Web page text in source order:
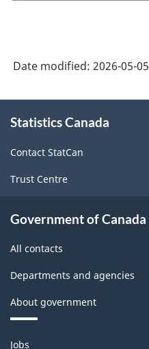
Date modified: 2026-05-05
this
Statistics Canada
Contact StatCan
Trust Centre
Government of Canada
All contacts
Departments and agencies
About government
Themes
Jobs